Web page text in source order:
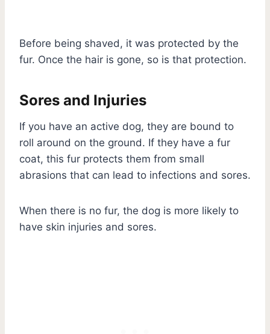
Before being shaved, it was protected by the
fur. Once the hair is gone, so is that protection.
Sores and Injuries
If you have an active dog, they are bound to
roll around on the ground. If they have a fur
coat, this fur protects them from small
abrasions that can lead to infections and sores.
When there is no fur, the dog is more likely to
have skin injuries and sores.